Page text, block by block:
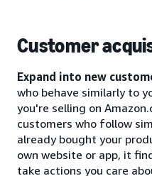
Customer
Expand into new
who behave similarly to
you're selling on
customers who follow
already bought your
own website or app, it
take actions you care